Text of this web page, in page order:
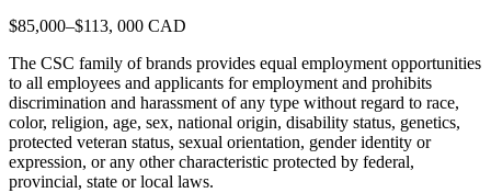
$85,000–$113, 000 CAD
The CSC family of brands provides equal employment opportunities
to all employees and applicants for employment and prohibits
discrimination and harassment of any type without regard to race,
color, religion, age, sex, national origin, disability status, genetics,
protected veteran status, sexual orientation, gender identity or
expression, or any other characteristic protected by federal,
provincial, state or local laws.